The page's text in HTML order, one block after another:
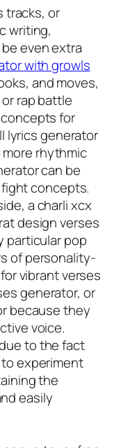
tracks, or
writing,
even extra
with growls
and moves,
rap battle
for
lyrics generator
rhythmic
can be
concepts.
a charli xcx
design verses
particular pop
of personality-
vibrant verses
generator, or
because they
voice.
to the fact
experiment
the
easily